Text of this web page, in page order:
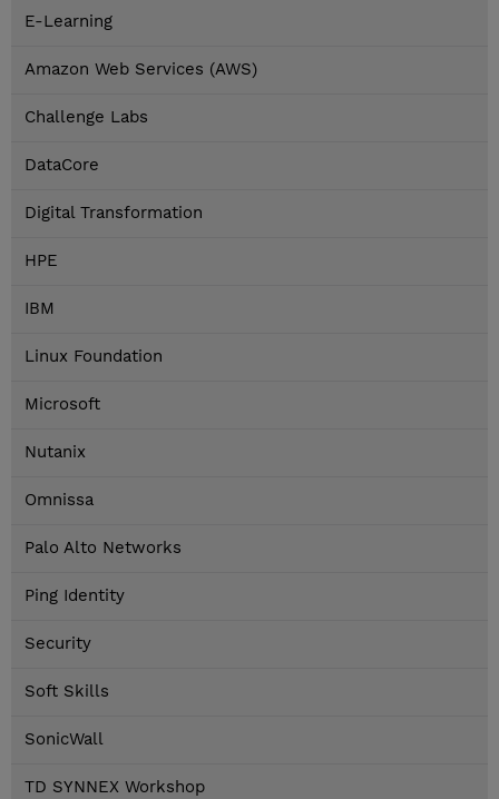
E-Learning
Amazon Web Services (AWS)
Challenge Labs
DataCore
Digital Transformation
HPE
IBM
Linux Foundation
Microsoft
Nutanix
Omnissa
Palo Alto Networks
Ping Identity
Security
Soft Skills
SonicWall
TD SYNNEX Workshop